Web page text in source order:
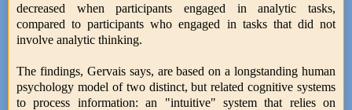
decreased when participants engaged in analytic tasks,
compared to participants who engaged in tasks that did not
involve analytic thinking.
The findings, Gervais says, are based on a longstanding human
psychology model of two distinct, but related cognitive systems
to process information: an "intuitive" system that relies on